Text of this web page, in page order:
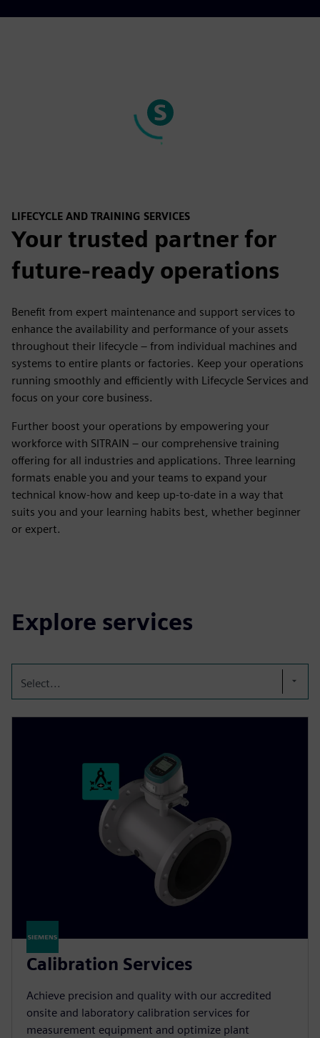
LIFECYCLE AND TRAINING SERVICES
Your trusted partner for
future-ready operations
Benefit from expert maintenance and support services to
enhance the availability and performance of your assets
throughout their lifecycle – from individual machines and
systems to entire plants or factories. Keep your operations
running smoothly and efficiently with Lifecycle Services and
focus on your core business.
Further boost your operations by empowering your
workforce with SITRAIN – our comprehensive training
offering for all industries and applications. Three learning
formats enable you and your teams to expand your
technical know-how and keep up-to-date in a way that
suits you and your learning habits best, whether beginner
or expert.
Explore services
Select...
Calibration Services
Achieve precision and quality with our accredited
onsite and laboratory calibration services for
measurement equipment and optimize plant